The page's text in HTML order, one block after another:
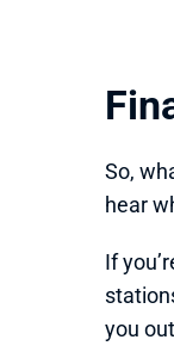
So,
hear
If
you